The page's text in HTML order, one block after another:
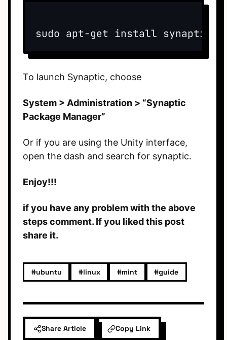
sudo apt-get install synaptic
To launch Synaptic, choose
System > Administration > “Synaptic
Package Manager”
Or if you are using the Unity interface,
open the dash and search for synaptic.
Enjoy!!!
if you have any problem with the above
steps comment. If you liked this post
share it.
#ubuntu #linux #mint #guide
Share Article Copy Link